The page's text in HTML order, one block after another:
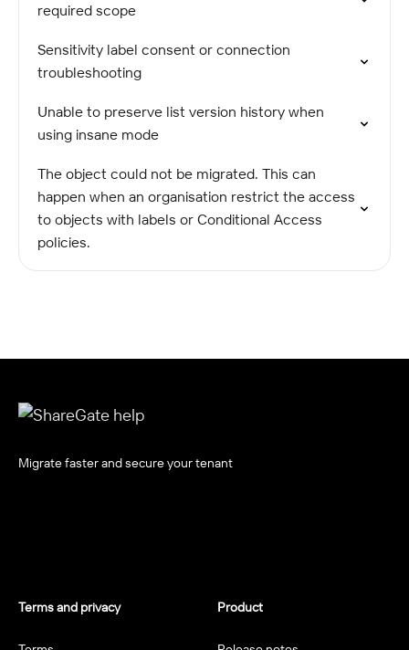
required scope
Sensitivity label consent or connection
troubleshooting
Unable to preserve list version history when
using insane mode
The object could not be migrated. This can
happen when an organisation restrict the access
to objects with labels or Conditional Access
policies.
Migrate faster and secure your tenant
Terms and privacy Product